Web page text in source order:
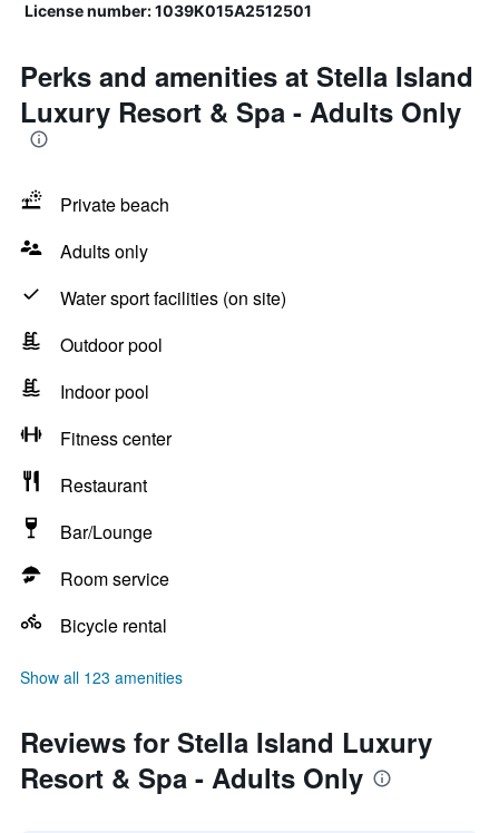
License number: 1039Κ015Α2512501
Perks and amenities at Stella Island
Luxury Resort & Spa - Adults Only
Private beach
Adults only
Water sport facilities (on site)
Outdoor pool
Indoor pool
Fitness center
Restaurant
Bar/Lounge
Room service
Bicycle rental
Show all 123 amenities
Reviews for Stella Island Luxury
Resort & Spa - Adults Only